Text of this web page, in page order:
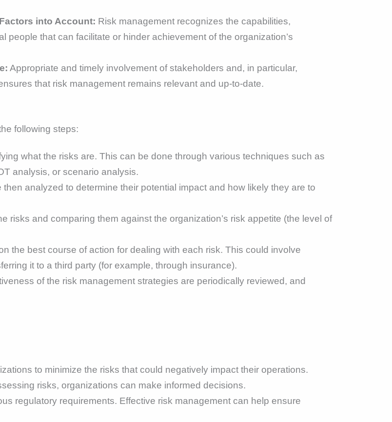
into Account: Risk management recognizes the capabilities,
people that can facilitate or hinder achievement of the organization’s
Appropriate and timely involvement of stakeholders and, in particular,
that risk management remains relevant and up-to-date.
following steps:
what the risks are. This can be done through various techniques such as
analysis, or scenario analysis.
analyzed to determine their potential impact and how likely they are to
risks and comparing them against the organization’s risk appetite (the level of
the best course of action for dealing with each risk. This could involve
it to a third party (for example, through insurance).
of the risk management strategies are periodically reviewed, and
to minimize the risks that could negatively impact their operations.
risks, organizations can make informed decisions.
regulatory requirements. Effective risk management can help ensure